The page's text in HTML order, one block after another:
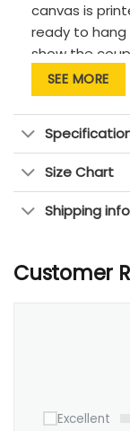
canvas is
ready to hang
show the
SEE MORE
Size Chart
Shipping
Customer
Excellent